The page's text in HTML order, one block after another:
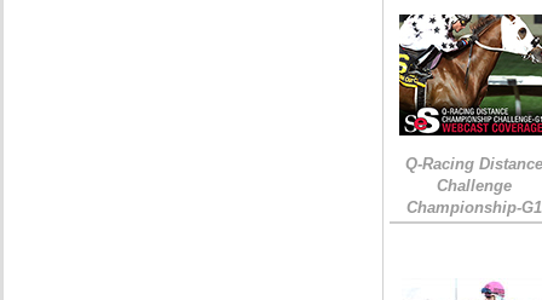
Q-Racing Distance
Challenge
Championship-G1